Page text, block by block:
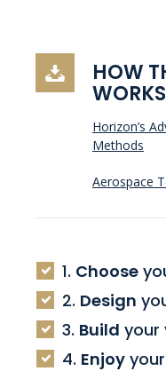
HOW
WORKS
Horizon’s
Methods
Aerospace
1. Choose
2. Design
3. Build your
4. Enjoy